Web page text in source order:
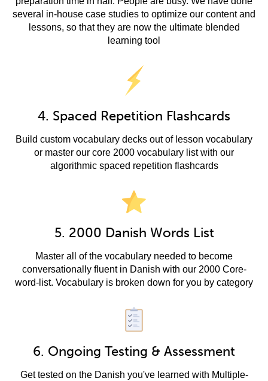
several in-house case studies to optimize our content and
lessons, so that they are now the ultimate blended
learning tool
4. Spaced Repetition Flashcards
Build custom vocabulary decks out of lesson vocabulary
or master our core 2000 vocabulary list with our
algorithmic spaced repetition flashcards
5. 2000 Danish Words List
Master all of the vocabulary needed to become
conversationally fluent in Danish with our 2000 Core-
word-list. Vocabulary is broken down for you by category
6. Ongoing Testing & Assessment
Get tested on the Danish you've learned with Multiple-